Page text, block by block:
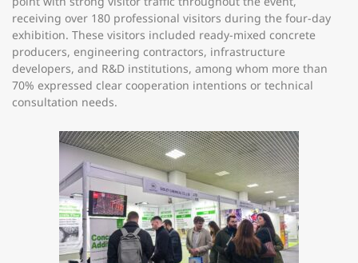
receiving over 180 professional visitors during the four-day
exhibition. These visitors included ready-mixed concrete
producers, engineering contractors, infrastructure
developers, and R&D institutions, among whom more than
70% expressed clear cooperation intentions or technical
consultation needs.